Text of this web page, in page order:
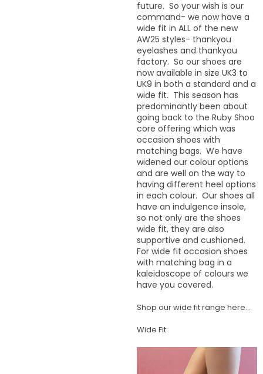
future. So your wish is our
command- we now have a
wide fit in ALL of the new
AW25 styles- thankyou
eyelashes and thankyou
factory. So our shoes are
now available in size UK3 to
UK9 in both a standard and a
wide fit. This season has
predominantly been about
going back to the Ruby Shoo
core offering which was
occasion shoes with
matching bags. We have
widened our colour options
and are well on the way to
having different heel options
in each colour. Our shoes all
have an indulgence insole,
so not only are the shoes
wide fit, they are also
supportive and cushioned.
For wide fit occasion shoes
with matching bag in a
kaleidoscope of colours we
have you covered.
Shop our wide fit range here...
Wide Fit